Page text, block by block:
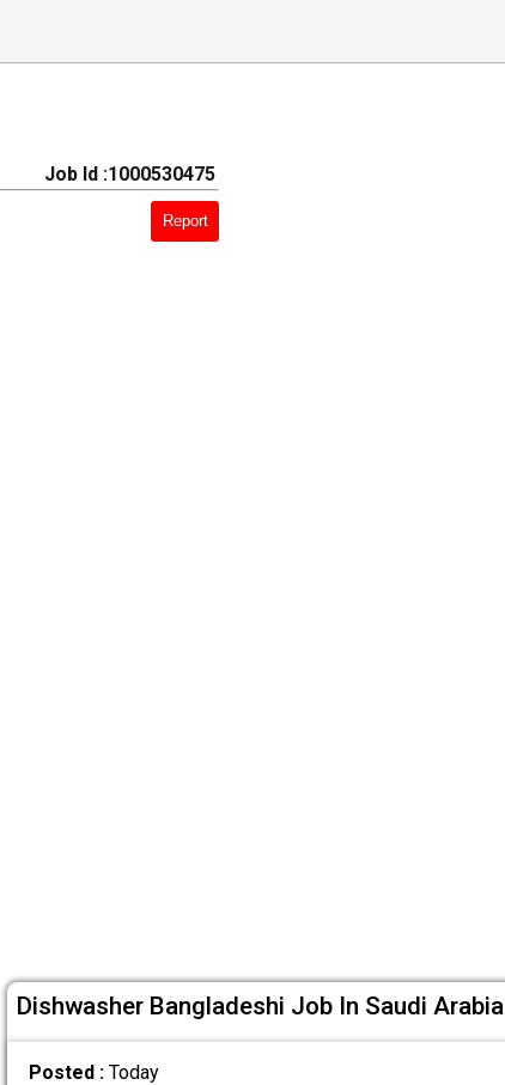
Job Id :1000530475
Report
Dishwasher Bangladeshi Job In Saudi Arabia
Posted : Today